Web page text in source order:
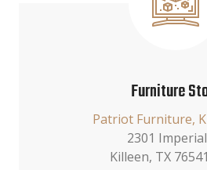
Furniture
Patriot Furniture,
2301
Killeen, TX